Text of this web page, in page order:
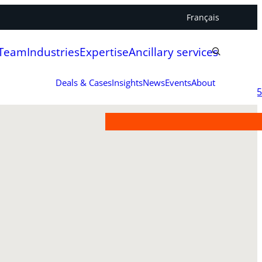
Français
IndustriesExpertiseAncillary services
Deals & CasesInsightsNewsEventsAbout